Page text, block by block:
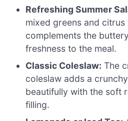
Refreshing Summer
mixed greens and
complements the
freshness to the meal.
Classic Coleslaw: The
coleslaw adds a
beautifully with the soft
filling.